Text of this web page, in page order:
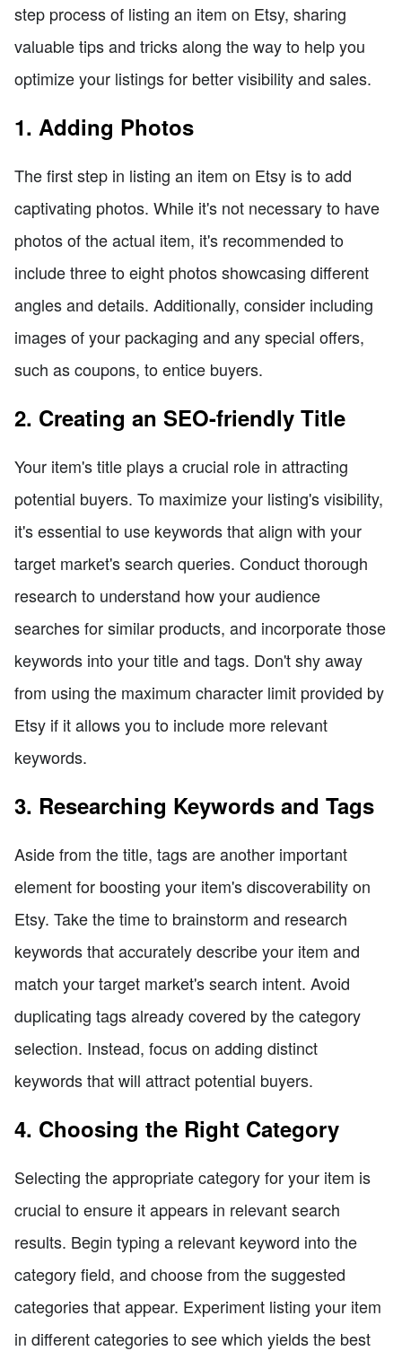
step process of listing an item on Etsy, sharing
valuable tips and tricks along the way to help you
optimize your listings for better visibility and sales.
1. Adding Photos
The first step in listing an item on Etsy is to add
captivating photos. While it's not necessary to have
photos of the actual item, it's recommended to
include three to eight photos showcasing different
angles and details. Additionally, consider including
images of your packaging and any special offers,
such as coupons, to entice buyers.
2. Creating an SEO-friendly Title
Your item's title plays a crucial role in attracting
potential buyers. To maximize your listing's visibility,
it's essential to use keywords that align with your
target market's search queries. Conduct thorough
research to understand how your audience
searches for similar products, and incorporate those
keywords into your title and tags. Don't shy away
from using the maximum character limit provided by
Etsy if it allows you to include more relevant
keywords.
3. Researching Keywords and Tags
Aside from the title, tags are another important
element for boosting your item's discoverability on
Etsy. Take the time to brainstorm and research
keywords that accurately describe your item and
match your target market's search intent. Avoid
duplicating tags already covered by the category
selection. Instead, focus on adding distinct
keywords that will attract potential buyers.
4. Choosing the Right Category
Selecting the appropriate category for your item is
crucial to ensure it appears in relevant search
results. Begin typing a relevant keyword into the
category field, and choose from the suggested
categories that appear. Experiment listing your item
in different categories to see which yields the best